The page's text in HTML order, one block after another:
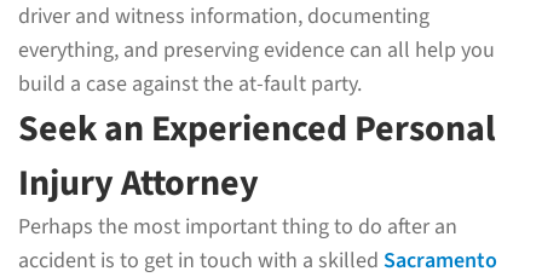
driver and witness information, documenting
everything, and preserving evidence can all help you
build a case against the at-fault party.
Seek an Experienced Personal
Injury Attorney
Perhaps the most important thing to do after an
accident is to get in touch with a skilled Sacramento